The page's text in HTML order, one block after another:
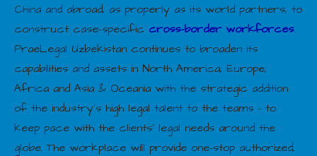
China and abroad, as properly as its world partners, to
construct case-specific cross-border workforces.
PraeLegal Uzbekistan continues to broaden its
capabilities and assets in North America, Europe,
Africa and Asia & Oceania with the strategic addition
of the industry’s high legal talent to the teams – to
keep pace with the clients’ legal needs around the
globe. The workplace will provide one-stop authorized,